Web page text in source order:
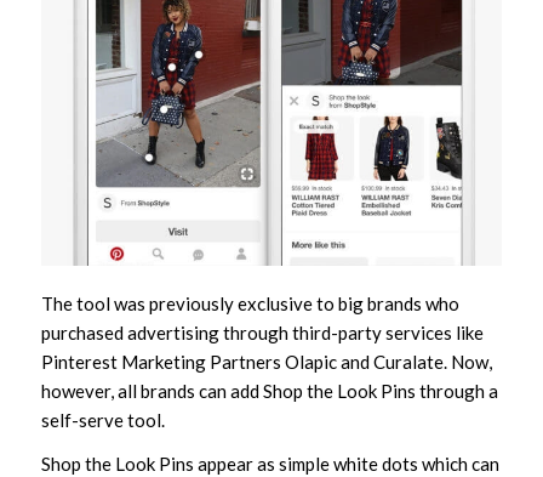
The tool was previously exclusive to big brands who
purchased advertising through third-party services like
Pinterest Marketing Partners Olapic and Curalate. Now,
however, all brands can add Shop the Look Pins through a
self-serve tool.
Shop the Look Pins appear as simple white dots which can